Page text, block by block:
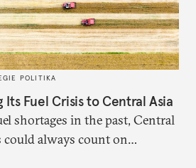
POLITIKA
Its Fuel Crisis to Central Asia
shortages in the past, Central
always count on
Moscow. That safety net